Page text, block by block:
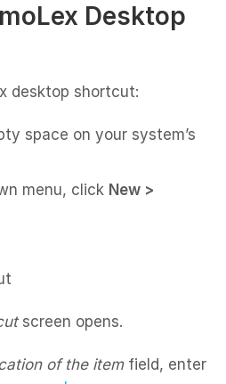
Desktop
desktop shortcut:
space on your system’s
menu, click New >
screen opens.
of the itemfield, enter